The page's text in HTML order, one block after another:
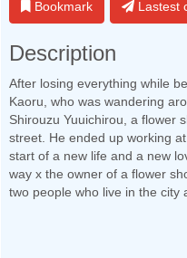
Bookmark Lastest
Description
After losing everything while
Kaoru, who was wandering
Shirouzu Yuuichirou, a flower
street. He ended up working
start of a new life and a new
way x the owner of a flower
two people who live in the city